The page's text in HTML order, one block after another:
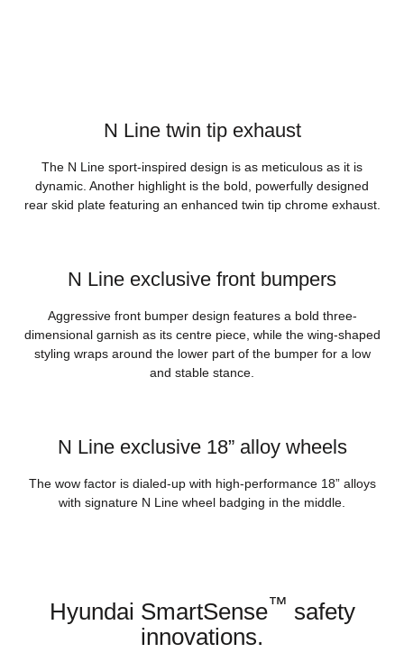
N Line twin tip exhaust
The N Line sport-inspired design is as meticulous as it is
dynamic. Another highlight is the bold, powerfully designed
rear skid plate featuring an enhanced twin tip chrome exhaust.
N Line exclusive front bumpers
Aggressive front bumper design features a bold three-
dimensional garnish as its centre piece, while the wing-shaped
styling wraps around the lower part of the bumper for a low
and stable stance.
N Line exclusive 18” alloy wheels
The wow factor is dialed-up with high-performance 18” alloys
with signature N Line wheel badging in the middle.
Hyundai SmartSense™ safety
innovations.